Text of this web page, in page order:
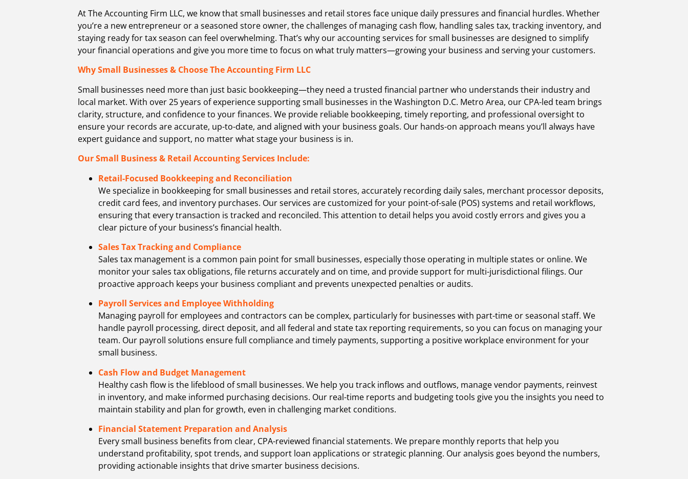
At The Accounting Firm LLC, we know that small businesses and retail stores face unique daily pressures and financial hurdles. Whether
you’re a new entrepreneur or a seasoned store owner, the challenges of managing cash flow, handling sales tax, tracking inventory, and
staying ready for tax season can feel overwhelming. That’s why our accounting services for small businesses are designed to simplify
your financial operations and give you more time to focus on what truly matters—growing your business and serving your customers.
Why Small Businesses & Choose The Accounting Firm LLC
Small businesses need more than just basic bookkeeping—they need a trusted financial partner who understands their industry and
local market. With over 25 years of experience supporting small businesses in the Washington D.C. Metro Area, our CPA-led team brings
clarity, structure, and confidence to your finances. We provide reliable bookkeeping, timely reporting, and professional oversight to
ensure your records are accurate, up-to-date, and aligned with your business goals. Our hands-on approach means you’ll always have
expert guidance and support, no matter what stage your business is in.
Our Small Business & Retail Accounting Services Include:
Retail-Focused Bookkeeping and Reconciliation
We specialize in bookkeeping for small businesses and retail stores, accurately recording daily sales, merchant processor deposits,
credit card fees, and inventory purchases. Our services are customized for your point-of-sale (POS) systems and retail workflows,
ensuring that every transaction is tracked and reconciled. This attention to detail helps you avoid costly errors and gives you a
clear picture of your business’s financial health.
Sales Tax Tracking and Compliance
Sales tax management is a common pain point for small businesses, especially those operating in multiple states or online. We
monitor your sales tax obligations, file returns accurately and on time, and provide support for multi-jurisdictional filings. Our
proactive approach keeps your business compliant and prevents unexpected penalties or audits.
Payroll Services and Employee Withholding
Managing payroll for employees and contractors can be complex, particularly for businesses with part-time or seasonal staff. We
handle payroll processing, direct deposit, and all federal and state tax reporting requirements, so you can focus on managing your
team. Our payroll solutions ensure full compliance and timely payments, supporting a positive workplace environment for your
small business.
Cash Flow and Budget Management
Healthy cash flow is the lifeblood of small businesses. We help you track inflows and outflows, manage vendor payments, reinvest
in inventory, and make informed purchasing decisions. Our real-time reports and budgeting tools give you the insights you need to
maintain stability and plan for growth, even in challenging market conditions.
Financial Statement Preparation and Analysis
Every small business benefits from clear, CPA-reviewed financial statements. We prepare monthly reports that help you
understand profitability, spot trends, and support loan applications or strategic planning. Our analysis goes beyond the numbers,
providing actionable insights that drive smarter business decisions.